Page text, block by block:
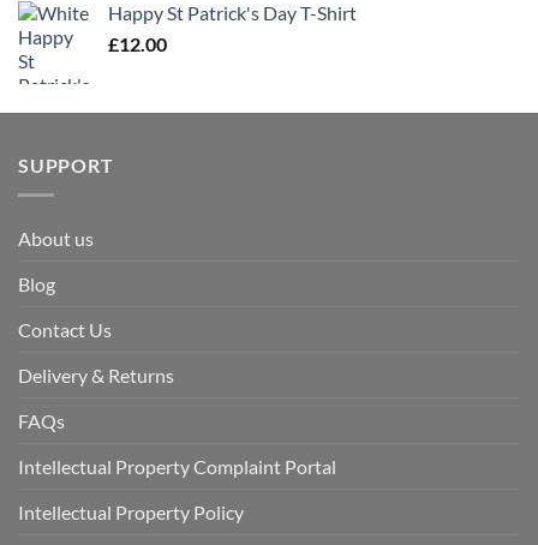
Happy St Patrick's Day T-Shirt
£12.00
SUPPORT
About us
Blog
Contact Us
Delivery & Returns
FAQs
Intellectual Property Complaint Portal
Intellectual Property Policy